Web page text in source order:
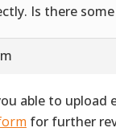
Is there
able to upload
for further